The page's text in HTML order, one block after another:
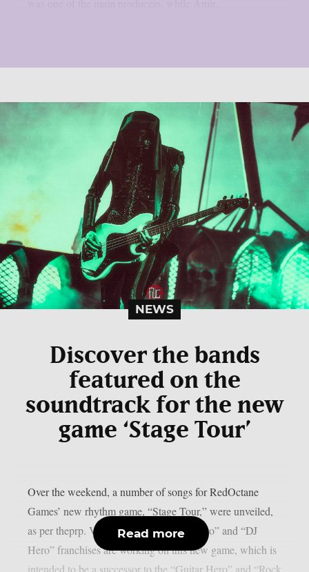
NEWS
Discover the bands
featured on the
soundtrack for the new
game ‘Stage Tour’
Over the weekend, a number of songs for RedOctane
Games’ new rhythm game, “Stage Tour,” were unveiled,
as per theprp. Veterans of the “Guitar Hero” and “DJ
Hero” franchises are working on this new game, which is
intended to be a successor to the “Guitar Hero” and “Rock
Read more